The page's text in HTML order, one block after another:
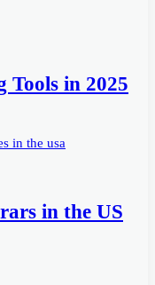
Tools in 2025
in the US